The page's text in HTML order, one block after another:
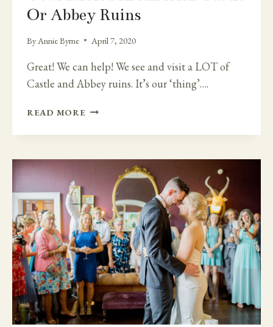
Or Abbey Ruins
ByAnnie Byrne April 7, 2020
Great! We can help! We see and visit a LOT of
Castle and Abbey ruins. It’s our ‘thing’….
READ MORE GET
IN
CASTLE
OR
ABBEY
RUINS